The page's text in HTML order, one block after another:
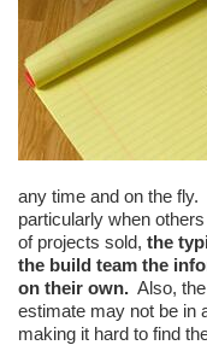
any time and on the
particularly when
of projects sold, the
the build team the
on their own. Also,
estimate may not be in
making it hard to find